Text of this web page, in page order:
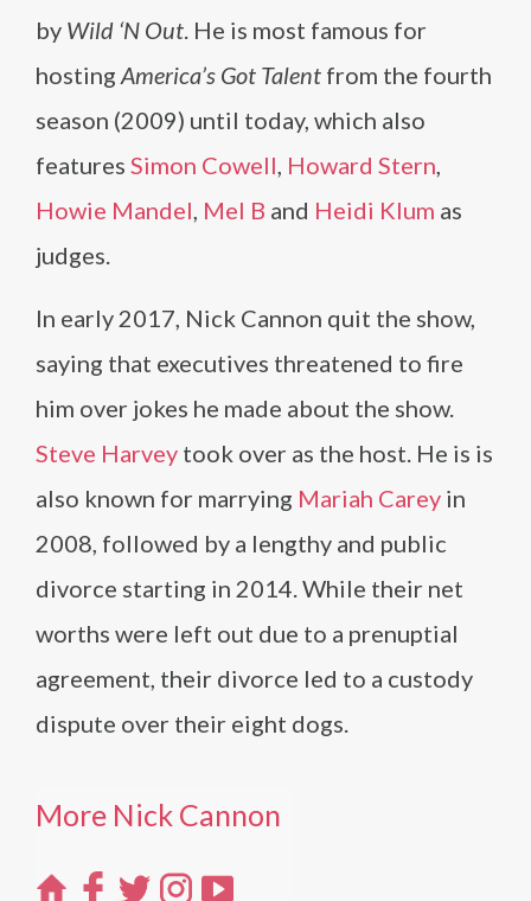
by Wild ‘N Out. He is most famous for
hosting America’s Got Talent from the fourth
season (2009) until today, which also
features Simon Cowell, Howard Stern,
Howie Mandel, Mel B and Heidi Klum as
judges.
In early 2017, Nick Cannon quit the show,
saying that executives threatened to fire
him over jokes he made about the show.
Steve Harvey took over as the host. He is is
also known for marrying Mariah Carey in
2008, followed by a lengthy and public
divorce starting in 2014. While their net
worths were left out due to a prenuptial
agreement, their divorce led to a custody
dispute over their eight dogs.
More Nick Cannon